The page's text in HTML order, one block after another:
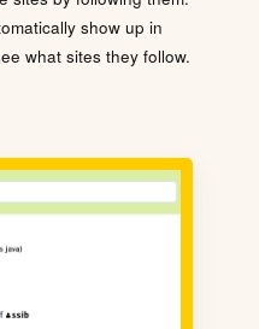
show up in
what sites they follow.